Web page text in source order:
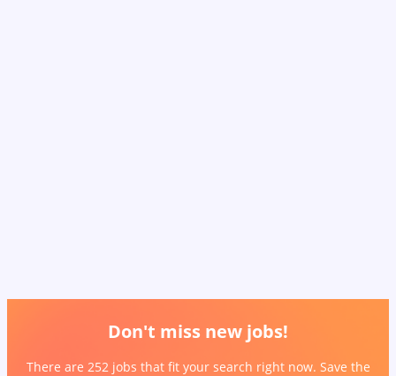
Don't miss new jobs!
There are 252 jobs that fit your search right now. Save the